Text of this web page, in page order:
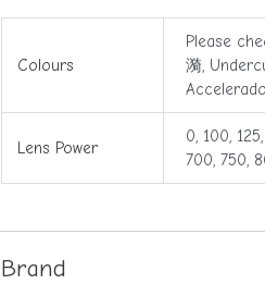
Colours
Please
漪,
Lens Power
0, 100,
700, 750,
Brand